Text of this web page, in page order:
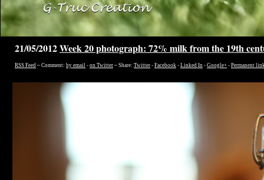
21/05/2012Week 20 photograph: 72% milk from the 19th
RSS Feed ~ Comment: by email - on Twitter ~ Share: Twitter - Facebook - Linked In - Google+ - Permanent